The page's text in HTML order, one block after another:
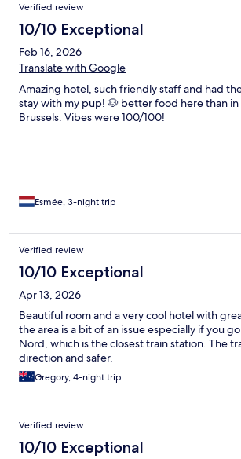
Verified review
10/10 Exceptional
Feb 16, 2026
Translate with Google
Amazing hotel, such friendly staff and had
stay with my pup! 🐶 better food here than
Brussels. Vibes were 100/100!
Esmée, 3-night trip
Verified review
10/10 Exceptional
Apr 13, 2026
Beautiful room and a very cool hotel with
the area is a bit of an issue especially if you
Nord, which is the closest train station. The
direction and safer.
Gregory, 4-night trip
Verified review
10/10 Exceptional